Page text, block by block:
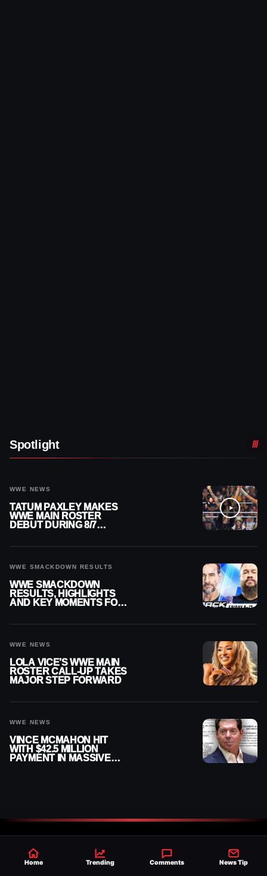
Spotlight
WWE NEWS
TATUM PAXLEY MAKES
WWE MAIN ROSTER
DEBUT DURING 8/7
WWE SMACKDOWN RESULTS
WWE SMACKDOWN
RESULTS, HIGHLIGHTS
AND KEY MOMENTS FOR
WWE NEWS
LOLA VICE’S WWE MAIN
ROSTER CALL-UP TAKES
MAJOR STEP FORWARD
WWE NEWS
VINCE MCMAHON HIT
WITH $42.5 MILLION
PAYMENT IN MASSIVE
Home Trending Comments News Tip